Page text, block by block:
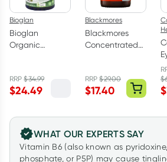
Bioglan
Bioglan
Organic
tablets
RRP$34.99
$24.49
Blackmores
Blackmores
Concentrated
Tablets
RRP$29.00
$17.40
$
$
WHAT OUR EXPERTS SAY
Vitamin B6 (also known as
phosphate, or P5P) may cause